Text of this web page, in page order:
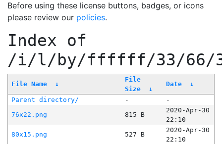
Before using these license buttons, badges, or icons
please review our policies.
Index of
/i/l/by/ffffff/33/66/
File Name ↓
File
Size
↓
Date ↓
Parent directory/ -
-
76x22.png
815 B
2020-Apr-30
22:10
80x15.png
527 B
2020-Apr-30
22:10